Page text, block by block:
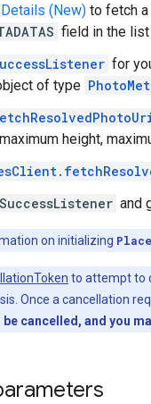
(New) to fetch a
field in the
for
of type
height,
and
on initializing
to attempt to
Once a cancellation
be cancelled, and you